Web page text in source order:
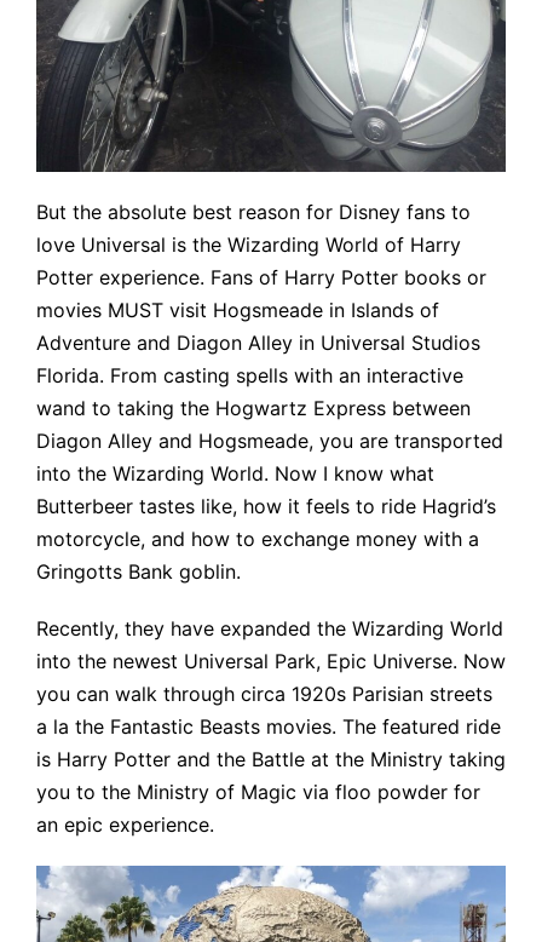
But the absolute best reason for Disney fans to
love Universal is the Wizarding World of Harry
Potter experience. Fans of Harry Potter books or
movies MUST visit Hogsmeade in Islands of
Adventure and Diagon Alley in Universal Studios
Florida. From casting spells with an interactive
wand to taking the Hogwartz Express between
Diagon Alley and Hogsmeade, you are transported
into the Wizarding World. Now I know what
Butterbeer tastes like, how it feels to ride Hagrid’s
motorcycle, and how to exchange money with a
Gringotts Bank goblin.
Recently, they have expanded the Wizarding World
into the newest Universal Park, Epic Universe. Now
you can walk through circa 1920s Parisian streets
a la the Fantastic Beasts movies. The featured ride
is Harry Potter and the Battle at the Ministry taking
you to the Ministry of Magic via floo powder for
an epic experience.